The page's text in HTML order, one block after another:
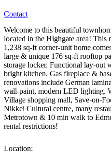
Contact
Welcome to this beautiful
located in the Highgate area! This
1,238 sq-ft corner-unit home
large & unique 176 sq-ft rooftop
storage locker. Functional lay-out
bright kitchen. Gas fireplace &
renovations include German
wall-paint, modern LED lighting.
Village shopping mall, Save-on-
Nikkei Cultural centre, many
Metrotown & 10 min walk to
rental restrictions!
Location: